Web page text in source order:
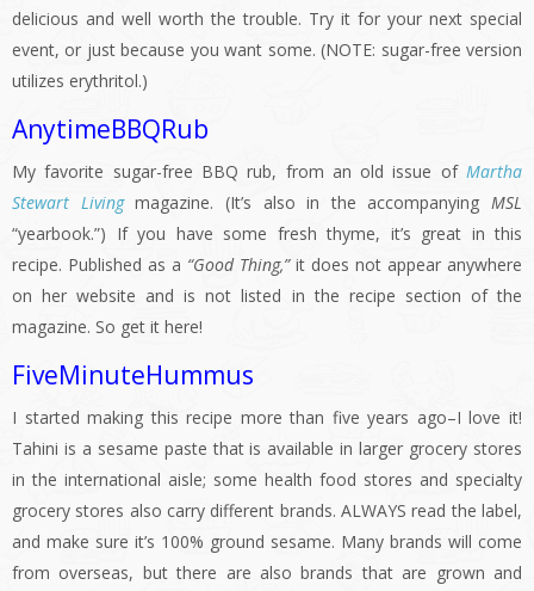
delicious and well worth the trouble. Try it for your next special
event, or just because you want some. (NOTE: sugar-free version
utilizes erythritol.)
AnytimeBBQRub
My favorite sugar-free BBQ rub, from an old issue of Martha
Stewart Livingmagazine. (It’s also in the accompanying MSL
“yearbook.”) If you have some fresh thyme, it’s great in this
recipe. Published as a “Good Thing,”it does not appear anywhere
on her website and is not listed in the recipe section of the
magazine. So get it here!
FiveMinuteHummus
I started making this recipe more than five years ago–I love it!
Tahini is a sesame paste that is available in larger grocery stores
in the international aisle; some health food stores and specialty
grocery stores also carry different brands. ALWAYS read the label,
and make sure it’s 100% ground sesame. Many brands will come
from overseas, but there are also brands that are grown and